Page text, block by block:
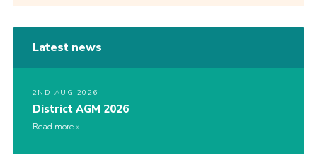
Latest news
2ND AUG 2026
District AGM 2026
Read more